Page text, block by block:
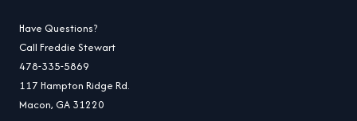
Have Questions?
Call Freddie Stewart
478-335-5869
117 Hampton Ridge Rd.
Macon, GA 31220